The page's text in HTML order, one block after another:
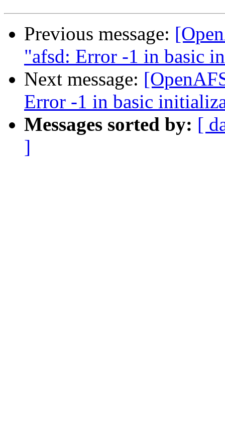
Previous message:
"afsd: Error -1 in basic
Next message:
Error -1 in basic
Messages sorted by: [
]